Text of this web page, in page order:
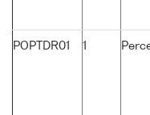
POPTDR01 1